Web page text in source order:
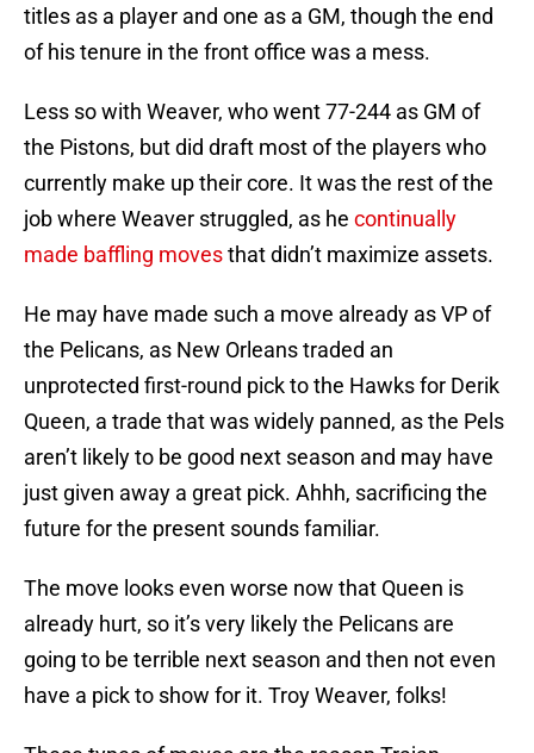
titles as a player and one as a GM, though the end
of his tenure in the front office was a mess.
Less so with Weaver, who went 77-244 as GM of
the Pistons, but did draft most of the players who
currently make up their core. It was the rest of the
job where Weaver struggled, as he continually
made baffling movesthat didn’t maximize assets.
He may have made such a move already as VP of
the Pelicans, as New Orleans traded an
unprotected first-round pick to the Hawks for Derik
Queen, a trade that was widely panned, as the Pels
aren’t likely to be good next season and may have
just given away a great pick. Ahhh, sacrificing the
future for the present sounds familiar.
The move looks even worse now that Queen is
already hurt, so it’s very likely the Pelicans are
going to be terrible next season and then not even
have a pick to show for it. Troy Weaver, folks!